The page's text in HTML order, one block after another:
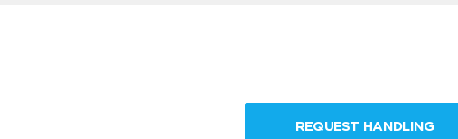
REQUEST HANDLING